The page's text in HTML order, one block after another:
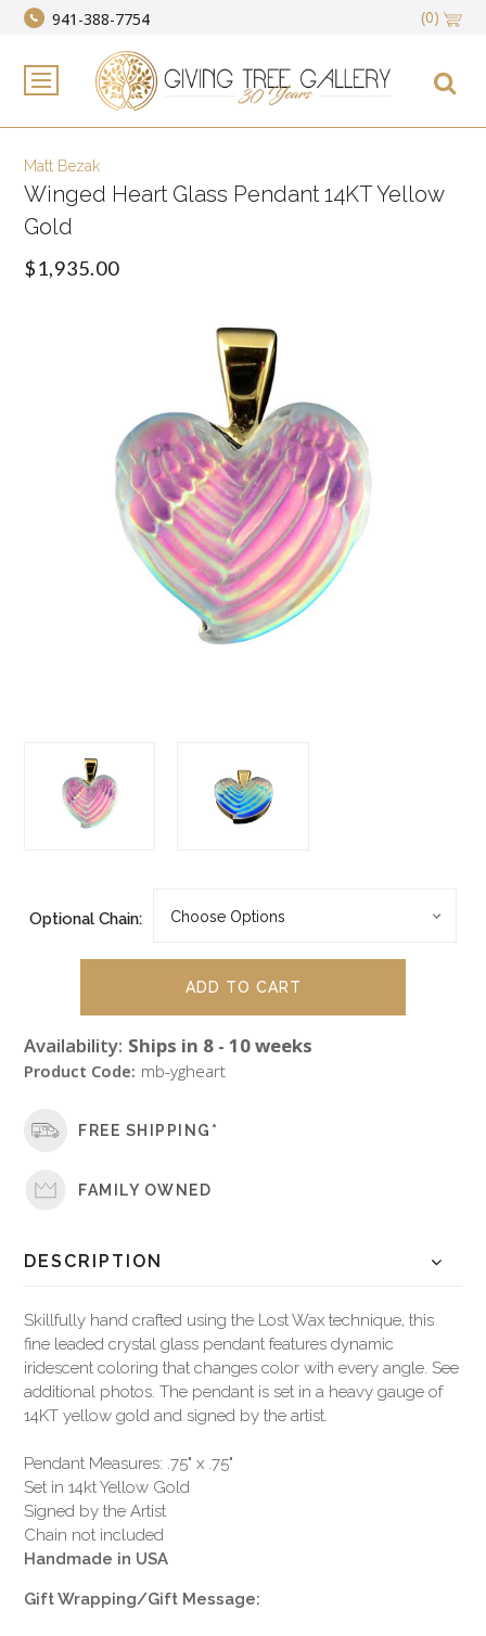
941-388-7754 (0)
Matt Bezak
Winged Heart Glass Pendant 14KT Yellow
Gold
$1,935.00
Optional Chain:
Availability: Ships in 8 - 10 weeks
Product Code: mb-ygheart
FREE SHIPPING*
FAMILY OWNED
DESCRIPTION
Skillfully hand crafted using the Lost Wax technique, this
fine leaded crystal glass pendant features dynamic
iridescent coloring that changes color with every angle. See
additional photos. The pendant is set in a heavy gauge of
14KT yellow gold and signed by the artist.
Pendant Measures: .75" x .75"
Set in 14kt Yellow Gold
Signed by the Artist
Chain not included
Handmade in USA
Gift Wrapping/Gift Message: